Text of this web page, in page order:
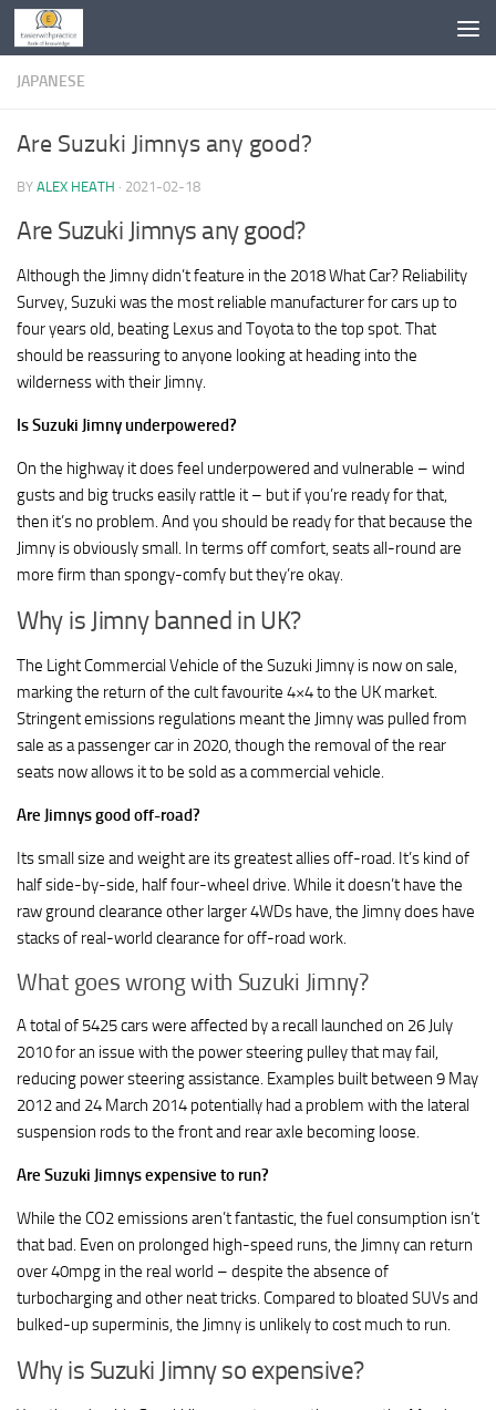
Skip to content
JAPANESE
Are Suzuki Jimnys any good?
BY ALEX HEATH · 2021-02-18
Are Suzuki Jimnys any good?
Although the Jimny didn’t feature in the 2018 What Car? Reliability
Survey, Suzuki was the most reliable manufacturer for cars up to
four years old, beating Lexus and Toyota to the top spot. That
should be reassuring to anyone looking at heading into the
wilderness with their Jimny.
Is Suzuki Jimny underpowered?
On the highway it does feel underpowered and vulnerable – wind
gusts and big trucks easily rattle it – but if you’re ready for that,
then it’s no problem. And you should be ready for that because the
Jimny is obviously small. In terms off comfort, seats all-round are
more firm than spongy-comfy but they’re okay.
Why is Jimny banned in UK?
The Light Commercial Vehicle of the Suzuki Jimny is now on sale,
marking the return of the cult favourite 4×4 to the UK market.
Stringent emissions regulations meant the Jimny was pulled from
sale as a passenger car in 2020, though the removal of the rear
seats now allows it to be sold as a commercial vehicle.
Are Jimnys good off-road?
Its small size and weight are its greatest allies off-road. It’s kind of
half side-by-side, half four-wheel drive. While it doesn’t have the
raw ground clearance other larger 4WDs have, the Jimny does have
stacks of real-world clearance for off-road work.
What goes wrong with Suzuki Jimny?
A total of 5425 cars were affected by a recall launched on 26 July
2010 for an issue with the power steering pulley that may fail,
reducing power steering assistance. Examples built between 9 May
2012 and 24 March 2014 potentially had a problem with the lateral
suspension rods to the front and rear axle becoming loose.
Are Suzuki Jimnys expensive to run?
While the CO2 emissions aren’t fantastic, the fuel consumption isn’t
that bad. Even on prolonged high-speed runs, the Jimny can return
over 40mpg in the real world – despite the absence of
turbocharging and other neat tricks. Compared to bloated SUVs and
bulked-up superminis, the Jimny is unlikely to cost much to run.
Why is Suzuki Jimny so expensive?